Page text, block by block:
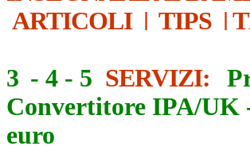
ARTICOLI| TIPS |
3 - 4 - 5 SERVIZI:
Convertitore IPA/UK
euro